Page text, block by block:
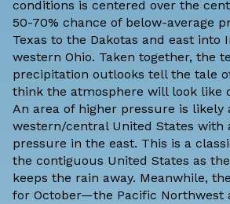
conditions is centered over the
50-70% chance of below-average
Texas to the Dakotas and east into
western Ohio. Taken together, the
precipitation outlooks tell the tale
think the atmosphere will look like
An area of higher pressure is likely
western/central United States with
pressure in the east. This is a
the contiguous United States as
keeps the rain away. Meanwhile,
for October—the Pacific Northwest